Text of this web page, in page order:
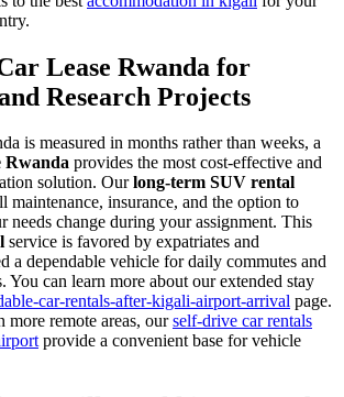
Lease Rwanda for
Research Projects
is measured in months rather than weeks, a
Rwanda provides the most cost-effective and
solution. Ourlong-term SUV rental
maintenance, insurance, and the option to
needs change during your assignment. This
service is favored by expatriates and
a dependable vehicle for daily commutes and
You can learn more about our extended stay
car-rentals-after-kigali-airport-arrival page.
remote areas, ourself-drive car rentals
provide a convenient base for vehicle